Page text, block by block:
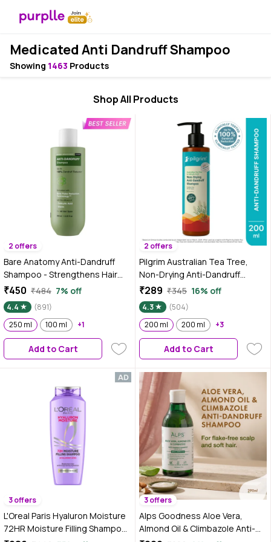
Medicated Anti Dandruff Shampoo
Showing 1463 Products
Shop All Products
2 offers
Bare Anatomy Anti-Dandruff
Shampoo - Strengthens Hair
with Salicylic Acid & Biotin (250
ml)
₹450 ₹484 7% off
4.4
(891)
250 ml
100 ml +1
Add to Cart
2 offers
Pilgrim Australian Tea Tree,
Non-Drying Anti-Dandruff
Shampoo, 200 ml With Salicylic
Acid, Helps Reduce visible
Flakes & Dandruff Recurrence
₹289 ₹345 16% off
4.3
(504)
200 ml
200 ml +3
Add to Cart
3 offers
L'Oreal Paris Hyaluron Moisture
72HR Moisture Filling Shampoo
3 offers
Alps Goodness Aloe Vera,
Almond Oil & Climbazole Anti-